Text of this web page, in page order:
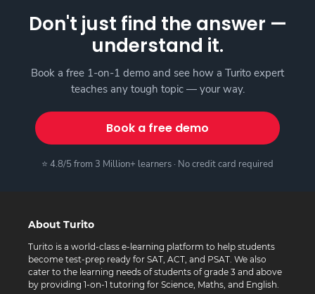
Don't just find the answer —
understand it.
Book a free 1-on-1 demo and see how a Turito expert
teaches any tough topic — your way.
Book a free demo
⭐ 4.8/5 from 3 Million+ learners · No credit card required
About Turito
Turito is a world-class e-learning platform to help students
become test-prep ready for SAT, ACT, and PSAT. We also
cater to the learning needs of students of grade 3 and above
by providing 1-on-1 tutoring for Science, Maths, and English.